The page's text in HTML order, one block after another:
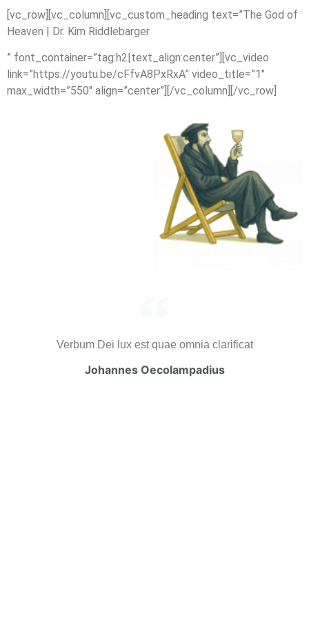
[vc_row][vc_column][vc_custom_heading text=”The God of
Heaven | Dr. Kim Riddlebarger
” font_container=”tag:h2|text_align:center”][vc_video
link=”https://youtu.be/cFfvA8PxRxA” video_title=”1″
max_width=”550″ align=”center”][/vc_column][/vc_row]
Verbum Dei lux est quae omnia clarificat
Johannes Oecolampadius